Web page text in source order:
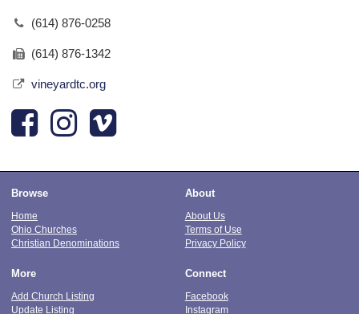
(614) 876-0258
(614) 876-1342
vineyardtc.org
Browse
Home
Ohio Churches
Christian Denominations
About
About Us
Terms of Use
Privacy Policy
More
Add Church Listing
Update Listing
Connect
Facebook
Instagram